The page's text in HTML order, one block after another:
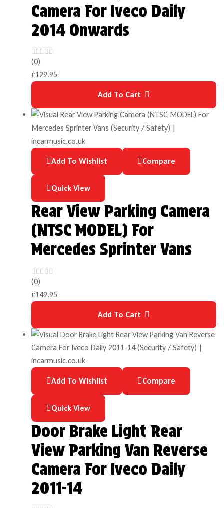
Camera For Iveco Daily
2014 Onwards
(0)
£129.95
Add To Cart
Add To Wishlist Compare
Quick View
Rear View Parking Camera
(NTSC MODEL) For
Mercedes Sprinter Vans
(0)
£149.95
Add To Cart
Add To Wishlist Compare
Quick View
Door Brake Light Rear
View Parking Van Reverse
Camera For Iveco Daily
2011-14